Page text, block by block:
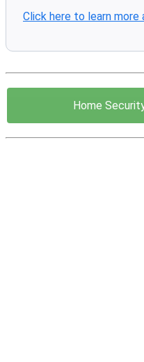
Click here to learn
Home